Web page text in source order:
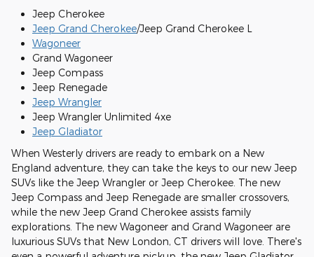
Jeep Cherokee
Jeep Grand Cherokee/Jeep Grand Cherokee L
Wagoneer
Grand Wagoneer
Jeep Compass
Jeep Renegade
Jeep Wrangler
Jeep Wrangler Unlimited 4xe
Jeep Gladiator
When Westerly drivers are ready to embark on a New
England adventure, they can take the keys to our new Jeep
SUVs like the Jeep Wrangler or Jeep Cherokee. The new
Jeep Compass and Jeep Renegade are smaller crossovers,
while the new Jeep Grand Cherokee assists family
explorations. The new Wagoneer and Grand Wagoneer are
luxurious SUVs that New London, CT drivers will love. There's